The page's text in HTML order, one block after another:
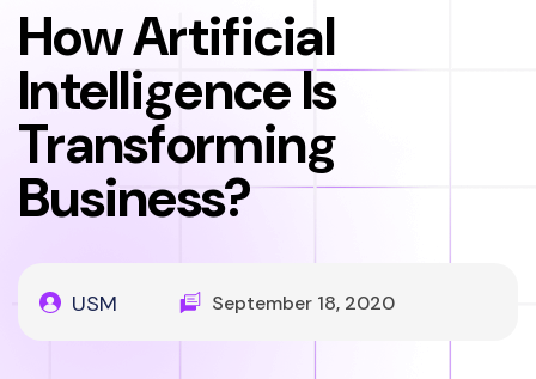
How Artificial
Intelligence Is
Transforming
Business?
USM September 18, 2020